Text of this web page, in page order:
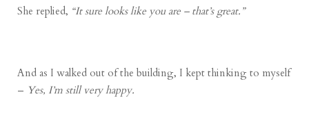
She replied, “It sure looks like you are – that’s great.”
And as I walked out of the building, I kept thinking to myself
– Yes, I’m still very happy.